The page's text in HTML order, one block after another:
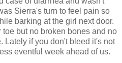
Sierra's turn to feel pain so
barking at the girl next door.
but no broken bones and no
Lately if you don't bleed it's not
eventful week ahead of us.